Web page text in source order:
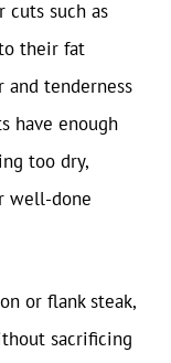
such as
their fat
tenderness
have enough
too dry,
well-done
or flank steak,
sacrificing